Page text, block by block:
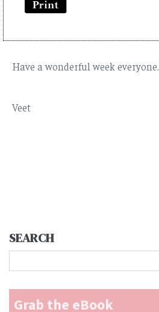
Have a wonderful week everyone.
Veet
SEARCH
Grab the eBook